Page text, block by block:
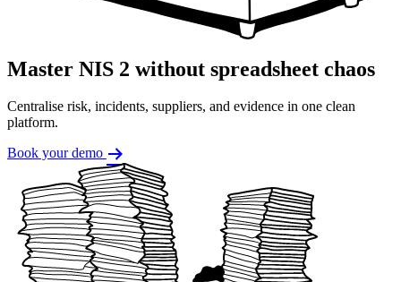
Master NIS 2 without spreadsheet chaos
Centralise risk, incidents, suppliers, and evidence in one clean
platform.
Book your demo